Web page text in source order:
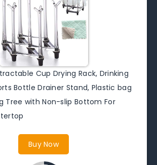
Cup Drying Rack, Drinking
Bottle Drainer Stand, Plastic bag
Tree with Non-slip Bottom For
Buy Now